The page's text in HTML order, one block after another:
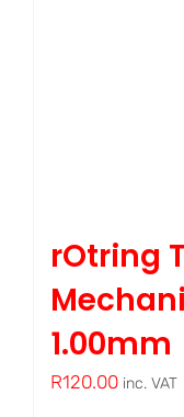
rOtring
1.00mm
R120.00 inc. VAT